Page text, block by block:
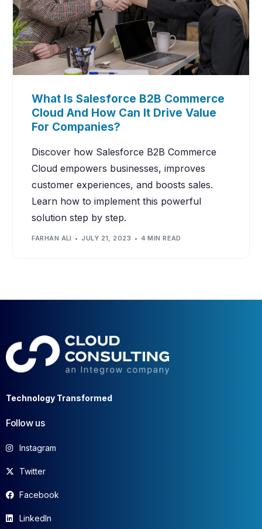
What Is Salesforce B2B Commerce
Cloud And How Can It Drive Value
For Companies?
Discover how Salesforce B2B Commerce
Cloud empowers businesses, improves
customer experiences, and boosts sales.
Learn how to implement this powerful
solution step by step.
FARHAN ALI JULY 21, 2023 4 MIN READ
Technology Transformed
Follow us
Instagram
Twitter
Facebook
LinkedIn